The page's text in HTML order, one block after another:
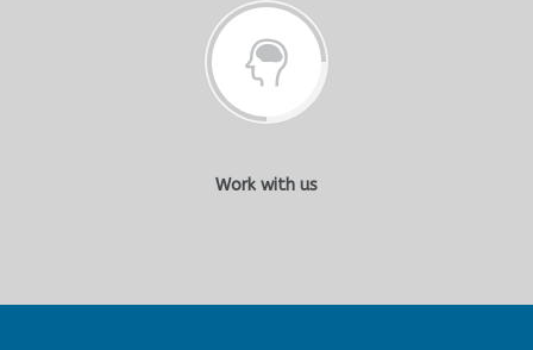
Work with us